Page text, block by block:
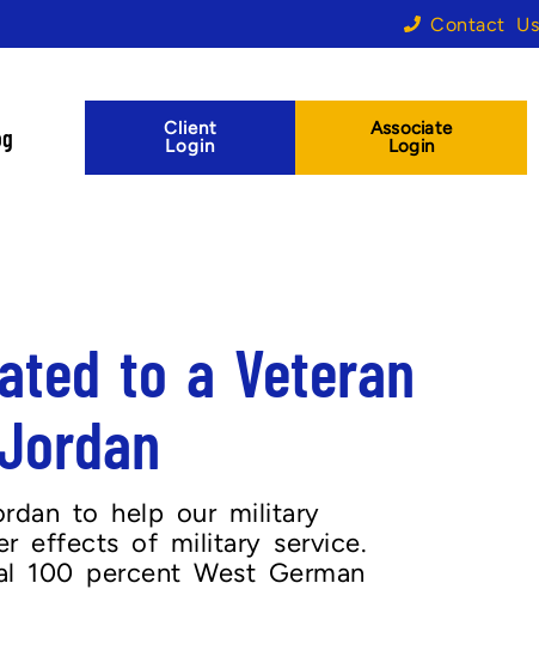
Contact Us
Client
Login
Associate
Login
to a Veteran
to help our military
effects of military service.
100 percent West German